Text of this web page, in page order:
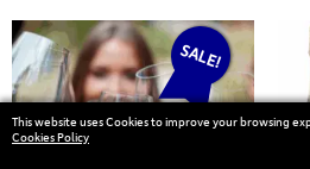
SALE!
This website uses Cookies to improve your browsing
Cookies Policy